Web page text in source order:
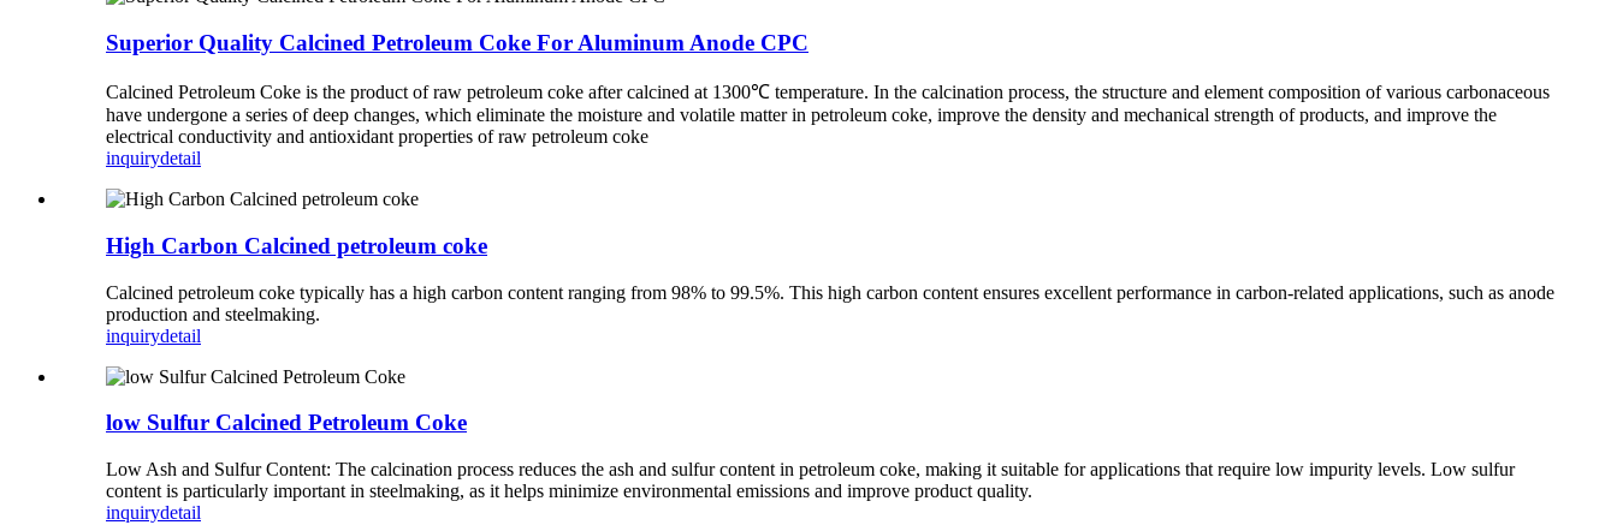
Superior Quality Calcined Petroleum Coke For Aluminum Anode CPC
Calcined Petroleum Coke is the product of raw petroleum coke after calcined at 1300℃ temperature. In the calcination process, the structure and element composition of various carbonaceous
have undergone a series of deep changes, which eliminate the moisture and volatile matter in petroleum coke, improve the density and mechanical strength of products, and improve the
electrical conductivity and antioxidant properties of raw petroleum coke
inquirydetail
High Carbon Calcined petroleum coke
Calcined petroleum coke typically has a high carbon content ranging from 98% to 99.5%. This high carbon content ensures excellent performance in carbon-related applications, such as anode
production and steelmaking.
inquirydetail
low Sulfur Calcined Petroleum Coke
Low Ash and Sulfur Content: The calcination process reduces the ash and sulfur content in petroleum coke, making it suitable for applications that require low impurity levels. Low sulfur
content is particularly important in steelmaking, as it helps minimize environmental emissions and improve product quality.
inquirydetail